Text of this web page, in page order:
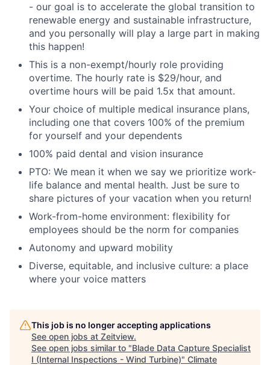
- our goal is to accelerate the global transition to
renewable energy and sustainable infrastructure,
and you personally will play a large part in making
this happen!
This is a non-exempt/hourly role providing
overtime. The hourly rate is $29/hour, and
overtime hours will be paid 1.5x that amount.
Your choice of multiple medical insurance plans,
including one that covers 100% of the premium
for yourself and your dependents
100% paid dental and vision insurance
PTO: We mean it when we say we prioritize work-
life balance and mental health. Just be sure to
share pictures of your vacation when you return!
Work-from-home environment: flexibility for
employees should be the norm for companies
Autonomy and upward mobility
Diverse, equitable, and inclusive culture: a place
where your voice matters
This job is no longer accepting applications
See open jobs at Zeitview.
See open jobs similar to "Blade Data Capture Specialist
I (Internal Inspections - Wind Turbine)" Climate